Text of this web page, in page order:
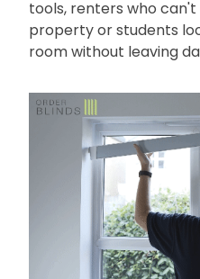
tools, renters who can't
property or students
room without leaving